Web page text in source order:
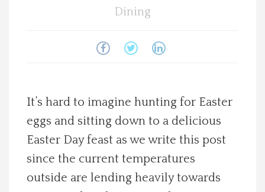
Calendar
Advertise with us
Dining
It’s hard to imagine hunting for Easter
eggs and sitting down to a delicious
Easter Day feast as we write this post
since the current temperatures
outside are lending heavily towards